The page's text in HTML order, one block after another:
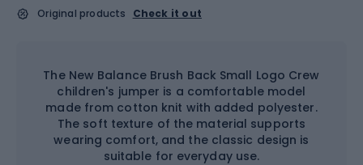
Original products
Check it out
The New Balance Brush Back Small Logo Crew
children's jumper is a comfortable model
made from cotton knit with added polyester.
The soft texture of the material supports
wearing comfort, and the classic design is
suitable for everyday use.